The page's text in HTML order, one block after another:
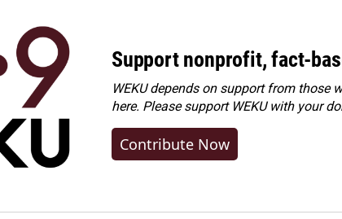
Support nonprofit, fact-
WEKU depends on support from those
here. Pleasesupport WEKU with your
Contribute Now